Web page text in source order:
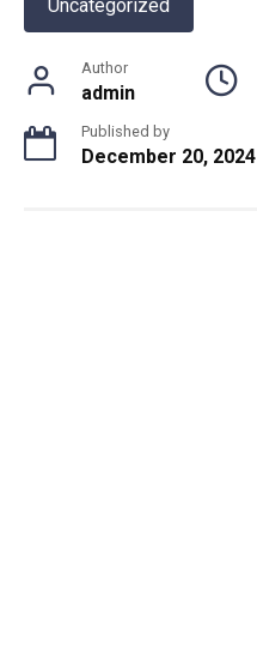
Uncategorized
Author
admin
Published by
December 20, 2024